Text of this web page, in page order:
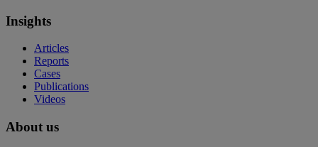
Insights
Articles
Reports
Cases
Publications
Videos
About us